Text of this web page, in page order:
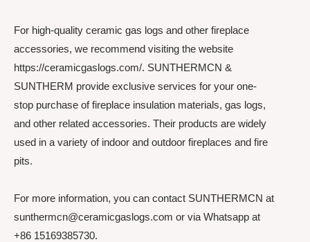
For high-quality ceramic gas logs and other fireplace
accessories, we recommend visiting the website
https://ceramicgaslogs.com/. SUNTHERMCN &
SUNTHERM provide exclusive services for your one-
stop purchase of fireplace insulation materials, gas logs,
and other related accessories. Their products are widely
used in a variety of indoor and outdoor fireplaces and fire
pits.
For more information, you can contact SUNTHERMCN at
sunthermcn@ceramicgaslogs.com or via Whatsapp at
+86 15169385730.